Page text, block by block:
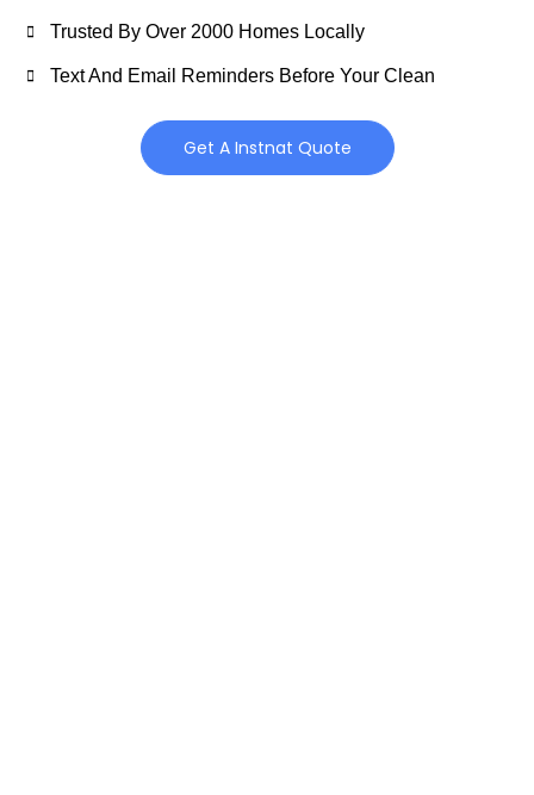
Trusted By Over 2000 Homes Locally
Text And Email Reminders Before Your Clean
Get A Instnat Quote